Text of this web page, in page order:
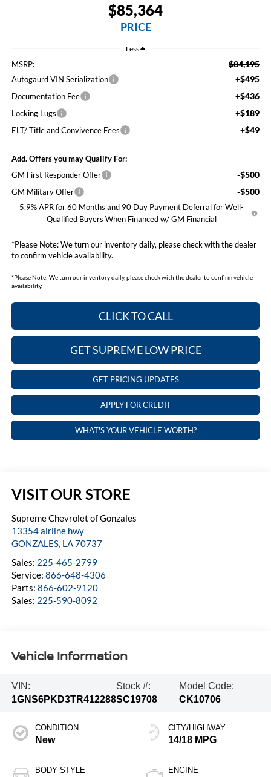
$85,364
PRICE
Less
MSRP: $84,195
Autogaurd VIN Serialization +$495
Documentation Fee +$436
Locking Lugs +$189
ELT/ Title and Convivence Fees +$49
Add. Offers you may Qualify For:
GM First Responder Offer
-$500
GM Military Offer -$500
5.9% APR for 60 Months and 90 Day Payment Deferral for Well-
Qualified Buyers When Financed w/ GM Financial
*Please Note:We turn our inventory daily, please check with the dealer
to confirm vehicle availability.
*Please Note: We turn our inventory daily, please check with the dealer to confirm vehicle
availability.
CLICK TO CALL
GET SUPREME LOW PRICE
GET PRICING UPDATES
APPLY FOR CREDIT
WHAT'S YOUR VEHICLE WORTH?
VISIT OUR STORE
Supreme Chevrolet of Gonzales
13354 airline hwy
GONZALES, LA70737
Sales: 225-465-2799
Service: 866-648-4306
Parts: 866-602-9120
Sales: 225-590-8092
Vehicle Information
VIN:
1GNS6PKD3TR412288
Stock #:
SC19708
Model Code:
CK10706
CONDITION
New
BODY STYLE
CITY/HIGHWAY
14/18 MPG
ENGINE